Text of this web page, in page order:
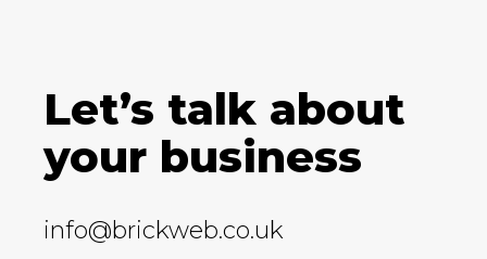
Let’s talk about
your business
info@brickweb.co.uk